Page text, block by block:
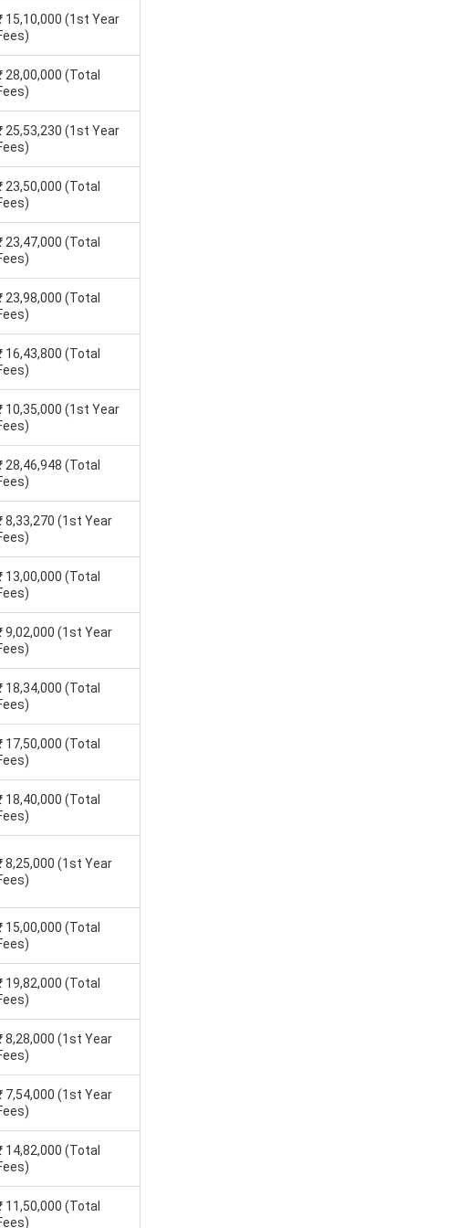
99.99
87.5
score.
Average Salary
LPA
LPA
LPA
LPA
FORE,LBSIM Delhi,
Average Salary
14.50 LPA
14.87 LPA
14.00 LPA
15,10,000 (1st Year
28,00,000 (Total
25,53,230 (1st Year
23,50,000 (Total
23,47,000 (Total
23,98,000 (Total
16,43,800 (Total
10,35,000 (1st Year
28,46,948 (Total
8,33,270 (1st Year
13,00,000 (Total
9,02,000 (1st Year
18,34,000 (Total
17,50,000 (Total
18,40,000 (Total
8,25,000 (1st Year
15,00,000 (Total
19,82,000 (Total
8,28,000 (1st Year
7,54,000 (1st Year
14,82,000 (Total
11,50,000 (Total